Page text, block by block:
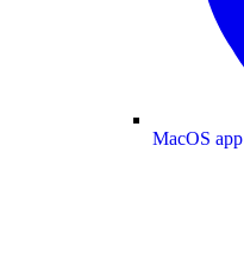
MacOS app